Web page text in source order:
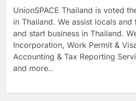
UnionSPACE Thailand is voted
in Thailand. We assist locals
and start business in Thailand.
Incorporation, Work Permit &
Accounting & Tax Reporting
and more..